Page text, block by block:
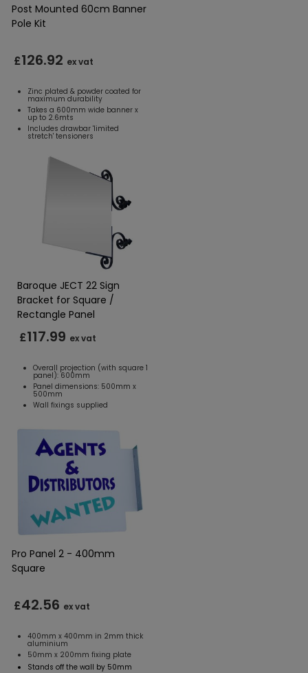
Post Mounted 60cm Banner
Pole Kit
£126.92 ex vat
Zinc plated & powder coated for
maximum durability
Takes a 600mm wide banner x
up to 2.6mts
Includes drawbar 'limited
stretch' tensioners
Baroque JECT 22 Sign
Bracket for Square /
Rectangle Panel
£117.99 ex vat
Overall projection (with square 1
panel): 600mm
Panel dimensions: 500mm x
500mm
Wall fixings supplied
Pro Panel 2 - 400mm
Square
£42.56 ex vat
400mm x 400mm in 2mm thick
aluminium
50mm x 200mm fixing plate
Stands off the wall by 50mm